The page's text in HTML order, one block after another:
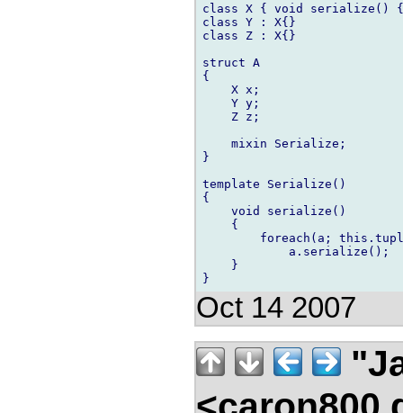
class X { void serialize()
class Y : X{}
class Z : X{}
struct A
{
    X x;
    Y y;
    Z z;
    mixin Serialize;
}
template Serialize()
{
    void serialize()
    {
foreach(a;
            a.serialize();
    }
Oct 14 2007